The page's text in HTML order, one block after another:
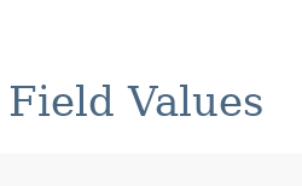
Values